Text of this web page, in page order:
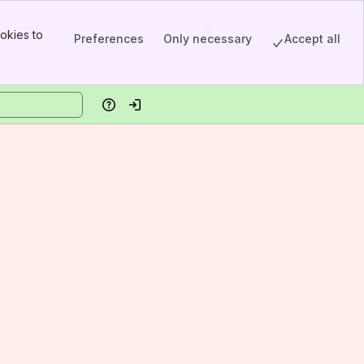
to
Preferences Only necessary Accept all
HelpLog in